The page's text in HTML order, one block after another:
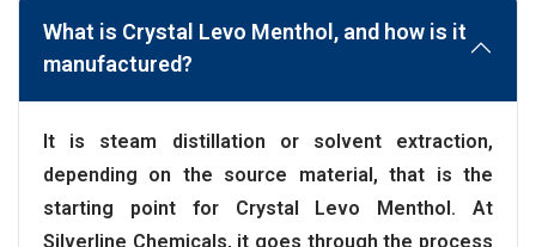
What is Crystal Levo Menthol, and how is it
manufactured?
It is steam distillation or solvent extraction,
depending on the source material, that is the
starting point for Crystal Levo Menthol. At
Silverline Chemicals, it goes through the process